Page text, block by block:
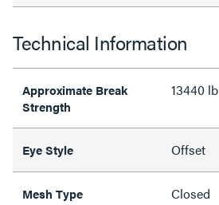
Technical Information
Approximate Break
Strength
13440 lb
Eye Style Offset
Mesh Type Closed